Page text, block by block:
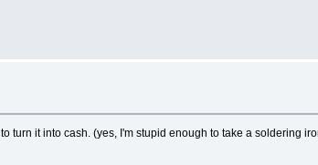
turn it into cash. (yes, I'm stupid enough to take a soldering